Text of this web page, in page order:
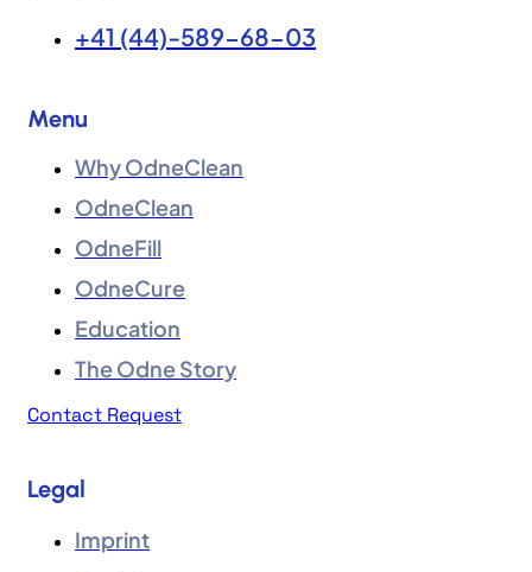
+41 (44)-589-68-03
Menu
Why OdneClean
OdneClean
OdneFill
OdneCure
Education
The Odne Story
Contact Request
Legal
Imprint